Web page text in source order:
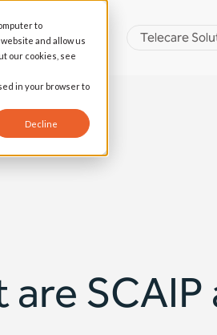
to
and allow us
our cookies, see
in your browser to
Decline
Telecare
are